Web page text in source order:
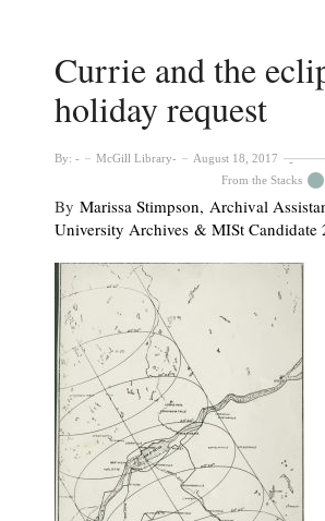
Currie and the
holiday request
By: McGill Library
August 18, 2017
From the Stacks
By Marissa Stimpson, Archival
University Archives & MISt Candidate